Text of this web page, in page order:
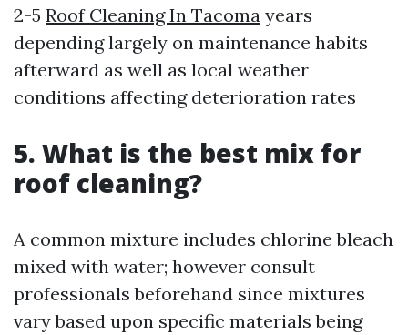
2-5 Roof Cleaning In Tacoma years
depending largely on maintenance habits
afterward as well as local weather
conditions affecting deterioration rates
5. What is the best mix for
roof cleaning?
A common mixture includes chlorine bleach
mixed with water; however consult
professionals beforehand since mixtures
vary based upon specific materials being